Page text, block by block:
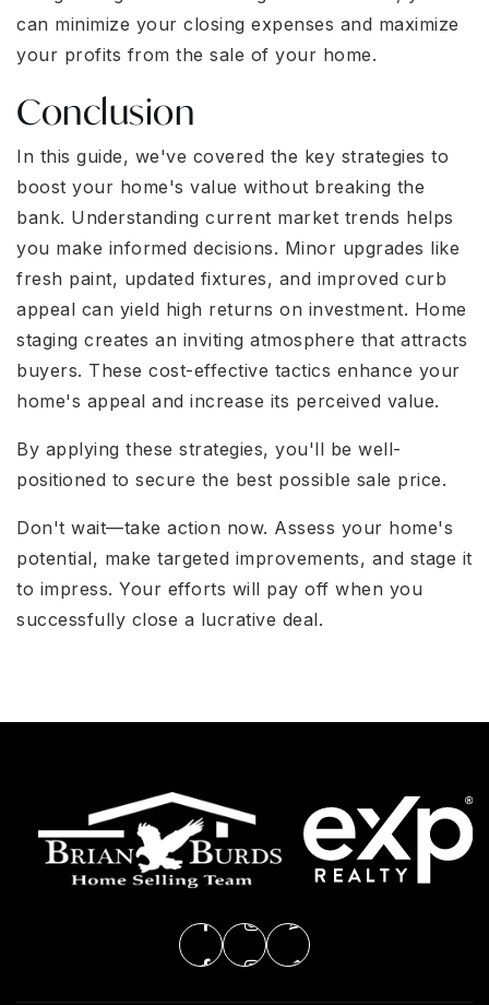
can minimize your closing expenses and maximize
your profits from the sale of your home.
Conclusion
In this guide, we've covered the key strategies to
boost your home's value without breaking the
bank. Understanding current market trends helps
you make informed decisions. Minor upgrades like
fresh paint, updated fixtures, and improved curb
appeal can yield high returns on investment. Home
staging creates an inviting atmosphere that attracts
buyers. These cost-effective tactics enhance your
home's appeal and increase its perceived value.
By applying these strategies, you'll be well-
positioned to secure the best possible sale price.
Don't wait—take action now. Assess your home's
potential, make targeted improvements, and stage it
to impress. Your efforts will pay off when you
successfully close a lucrative deal.